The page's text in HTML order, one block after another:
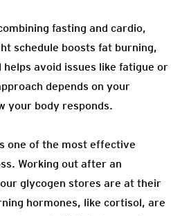
fasting and cardio,
schedule boosts fat burning,
avoid issues like fatigue or
depends on your
your body responds.
one of the most effective
Working out after an
glycogen stores are at their
hormones, like cortisol, are